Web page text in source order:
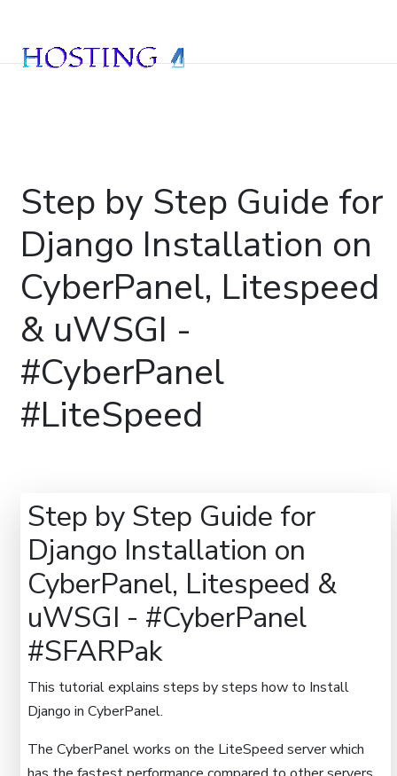
Step by Step Guide for
Django Installation on
CyberPanel, Litespeed
& uWSGI -
#CyberPanel
#LiteSpeed
Step by Step Guide for
Django Installation on
CyberPanel, Litespeed &
uWSGI - #CyberPanel
#SFARPak
This tutorial explains steps by steps how to Install
Django in CyberPanel.
The CyberPanel works on the LiteSpeed server which